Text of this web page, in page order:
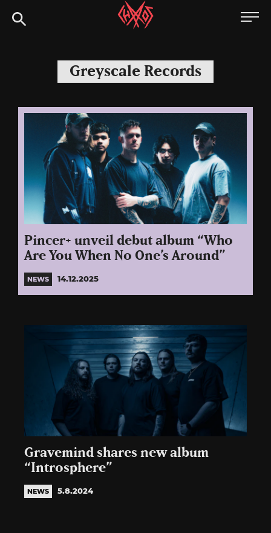
to
Chaoszine
Hardcore,
Indie,
Greyscale Records
Pincer+ unveil debut album “Who
Are You When No One’s Around”
NEWS 14.12.2025
Gravemind shares new album
“Introsphere”
NEWS 5.8.2024